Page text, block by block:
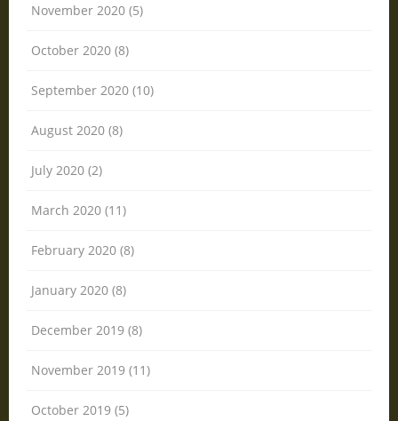
November 2020 (5)
October 2020 (8)
September 2020 (10)
August 2020 (8)
July 2020 (2)
March 2020 (11)
February 2020 (8)
January 2020 (8)
December 2019 (8)
November 2019 (11)
October 2019 (5)